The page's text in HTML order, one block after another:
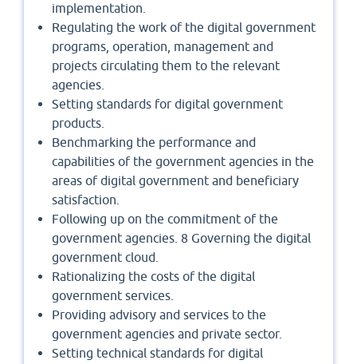
implementation.
Regulating the work of the digital government
programs, operation, management and
projects circulating them to the relevant
agencies.
Setting standards for digital government
products.
Benchmarking the performance and
capabilities of the government agencies in the
areas of digital government and beneficiary
satisfaction.
Following up on the commitment of the
government agencies. 8 Governing the digital
government cloud.
Rationalizing the costs of the digital
government services.
Providing advisory and services to the
government agencies and private sector.
Setting technical standards for digital